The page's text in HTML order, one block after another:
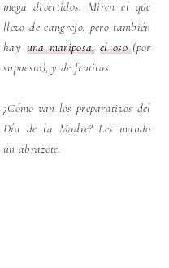
mega divertidos. Miren el que
llevo de cangrejo, pero también
hay una mariposa, el oso(por
supuesto), y de frutitas.
¿Cómo van los preparativos del
Día de la Madre? Les mando
un abrazote.